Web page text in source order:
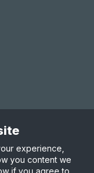
experience,
you content we
if you agree to